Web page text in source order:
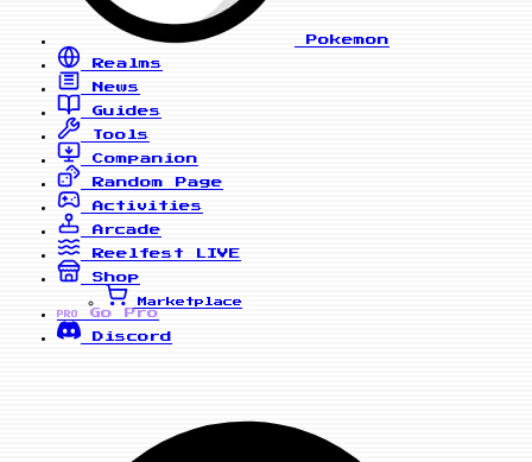
Pokemon
Realms
News
Guides
Tools
Companion
Random Page
Activities
Arcade
Reelfest
LIVE
Shop
Marketplace
PRO
Go Pro
Discord